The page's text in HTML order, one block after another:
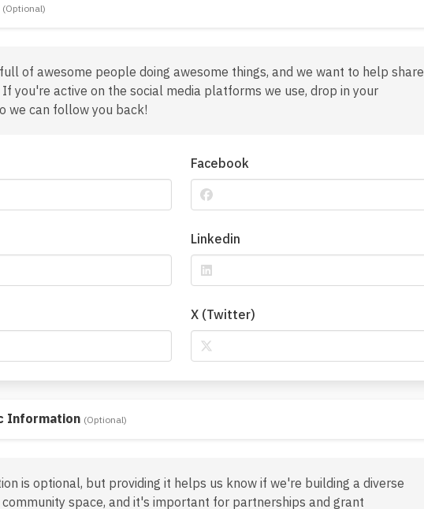
(Optional)
of awesome people doing awesome things, and we want to help share
you're active on the social media platforms we use, drop in your
we can follow you back!
Facebook
Linkedin
X (Twitter)
Information (Optional)
is optional, but providing it helps us know if we're building a diverse
community space, and it's important for partnerships and grant